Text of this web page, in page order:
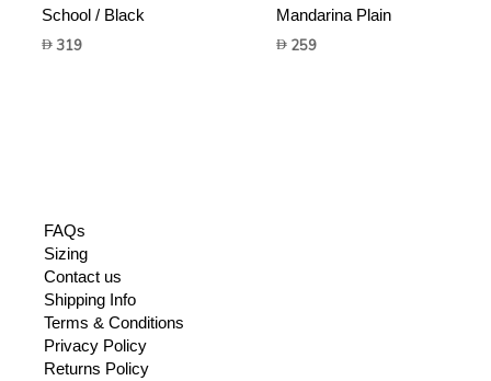
School / Black
319
Mandarina Plain
259
FAQs
Sizing
Contact us
Shipping Info
Terms & Conditions
Privacy Policy
Returns Policy